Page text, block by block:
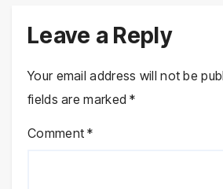
Leave a Reply
Your email address will not be
fields are marked*
Comment*